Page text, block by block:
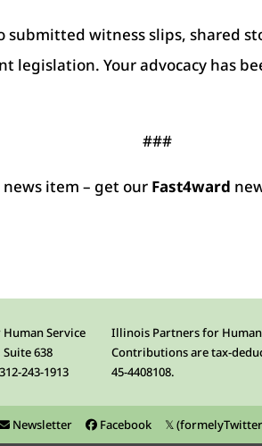
submitted witness slips, shared
legislation. Your advocacy has
###
news item – get our Fast4ward
Service
638
243-1913
Illinois Partners for
Contributions are tax-
45-4408108.
Newsletter Facebook 𝕏